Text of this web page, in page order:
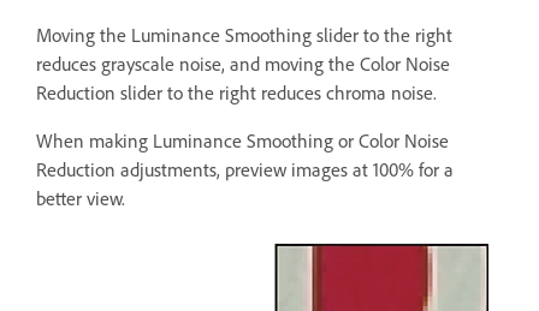
Moving the Luminance Smoothing slider to the right
reduces grayscale noise, and moving the Color Noise
Reduction slider to the right reduces chroma noise.
When making Luminance Smoothing or Color Noise
Reduction adjustments, preview images at 100% for a
better view.